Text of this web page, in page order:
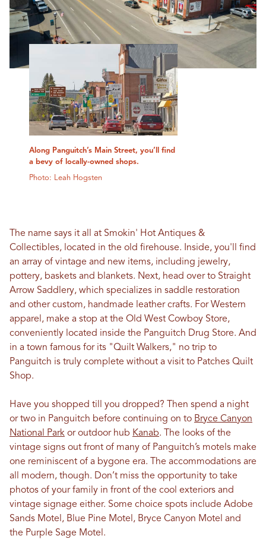
Along Panguitch’s Main Street, you’ll find
a bevy of locally-owned shops.
Photo: Leah Hogsten
The name says it all at Smokin' Hot Antiques &
Collectibles, located in the old firehouse. Inside, you'll find
an array of vintage and new items, including jewelry,
pottery, baskets and blankets. Next, head over to Straight
Arrow Saddlery, which specializes in saddle restoration
and other custom, handmade leather crafts. For Western
apparel, make a stop at the Old West Cowboy Store,
conveniently located inside the Panguitch Drug Store. And
in a town famous for its "Quilt Walkers," no trip to
Panguitch is truly complete without a visit to Patches Quilt
Shop.
Have you shopped till you dropped? Then spend a night
or two in Panguitch before continuing on to Bryce Canyon
National Park or outdoor hub Kanab. The looks of the
vintage signs out front of many of Panguitch’s motels make
one reminiscent of a bygone era. The accommodations are
all modern, though. Don’t miss the opportunity to take
photos of your family in front of the cool exteriors and
vintage signage either. Some choice spots include Adobe
Sands Motel, Blue Pine Motel, Bryce Canyon Motel and
the Purple Sage Motel.